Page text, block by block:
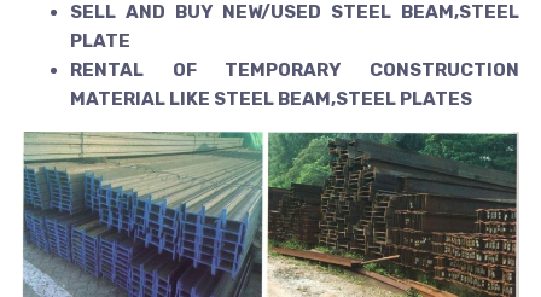
SELL AND BUY NEW/USED STEEL BEAM,STEEL
PLATE
RENTAL OF TEMPORARY CONSTRUCTION
MATERIAL LIKE STEEL BEAM,STEEL PLATES